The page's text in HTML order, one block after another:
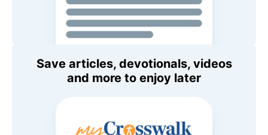
Save articles, devotionals, videos
and more to enjoy later